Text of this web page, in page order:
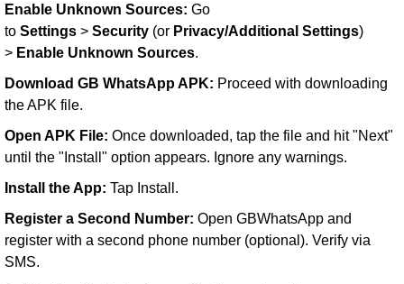
Enable Unknown Sources: Go
to Settings > Security (or Privacy/Additional Settings)
> Enable Unknown Sources.
Download GB WhatsApp APK: Proceed with downloading
the APK file.
Open APK File: Once downloaded, tap the file and hit "Next"
until the "Install" option appears. Ignore any warnings.
Install the App: Tap Install.
Register a Second Number: Open GBWhatsApp and
register with a second phone number (optional). Verify via
SMS.